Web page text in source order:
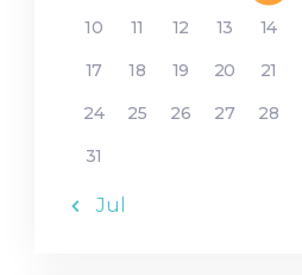
10
11 12 13 14
17
18 19 20 21
24
25 26 27 28
31
« Jul